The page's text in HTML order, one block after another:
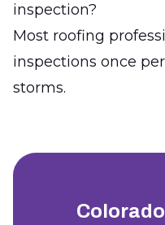
inspection?
Most roofing
inspections once
storms.